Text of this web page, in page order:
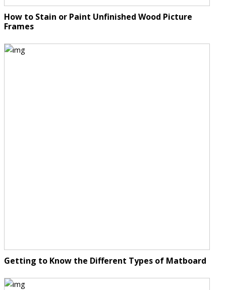
How to Stain or Paint Unfinished Wood Picture
Frames
Getting to Know the Different Types of Matboard